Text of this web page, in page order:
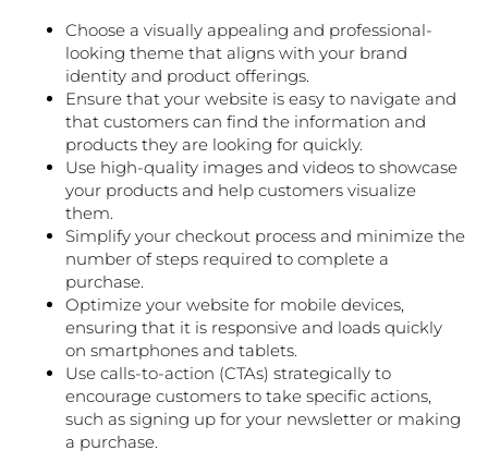
Choose a visually appealing and professional-
looking theme that aligns with your brand
identity and product offerings.
Ensure that your website is easy to navigate and
that customers can find the information and
products they are looking for quickly.
Use high-quality images and videos to showcase
your products and help customers visualize
them.
Simplify your checkout process and minimize the
number of steps required to complete a
purchase.
Optimize your website for mobile devices,
ensuring that it is responsive and loads quickly
on smartphones and tablets.
Use calls-to-action (CTAs) strategically to
encourage customers to take specific actions,
such as signing up for your newsletter or making
a purchase.